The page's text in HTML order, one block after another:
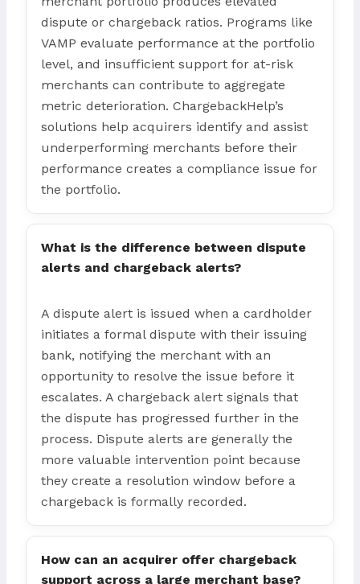
dispute or chargeback ratios. Programs like
VAMP evaluate performance at the portfolio
level, and insufficient support for at-risk
merchants can contribute to aggregate
metric deterioration. ChargebackHelp’s
solutions help acquirers identify and assist
underperforming merchants before their
performance creates a compliance issue for
the portfolio.
What is the difference between dispute
alerts and chargeback alerts?
A dispute alert is issued when a cardholder
initiates a formal dispute with their issuing
bank, notifying the merchant with an
opportunity to resolve the issue before it
escalates. A chargeback alert signals that
the dispute has progressed further in the
process. Dispute alerts are generally the
more valuable intervention point because
they create a resolution window before a
chargeback is formally recorded.
How can an acquirer offer chargeback
support across a large merchant base?